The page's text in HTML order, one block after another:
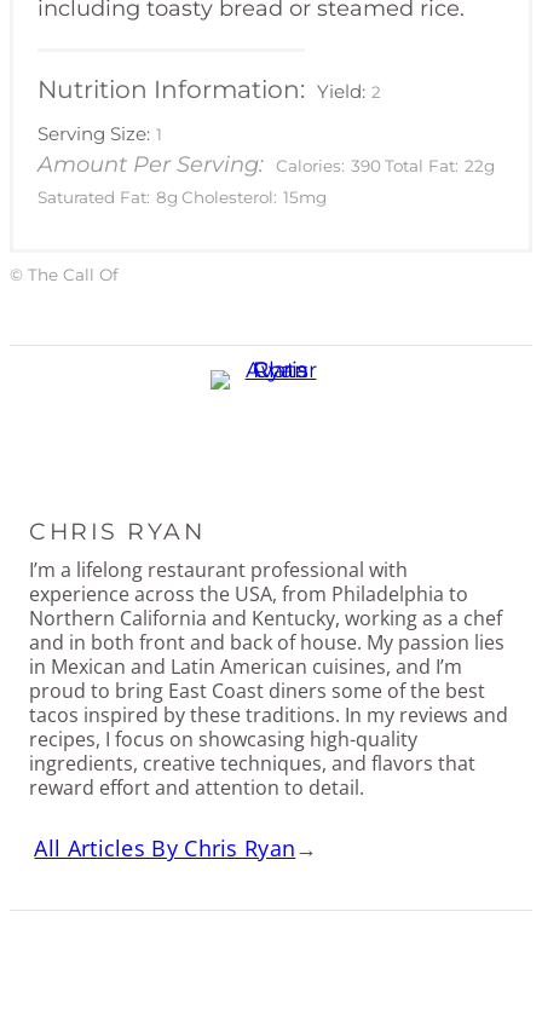
including toasty bread or steamed rice.
Nutrition Information: Yield: 2
Serving Size: 1
Amount Per Serving: Calories: 390 Total Fat: 22g
Saturated Fat: 8g Cholesterol: 15mg
© The Call Of
CHRIS RYAN
I’m a lifelong restaurant professional with
experience across the USA, from Philadelphia to
Northern California and Kentucky, working as a chef
and in both front and back of house. My passion lies
in Mexican and Latin American cuisines, and I’m
proud to bring East Coast diners some of the best
tacos inspired by these traditions. In my reviews and
recipes, I focus on showcasing high-quality
ingredients, creative techniques, and flavors that
reward effort and attention to detail.
All Articles By Chris Ryan→